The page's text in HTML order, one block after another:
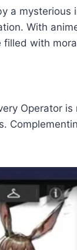
mysterious
With
with
Operator